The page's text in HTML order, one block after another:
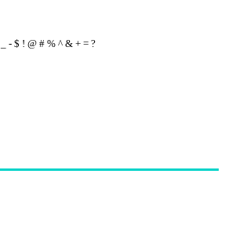
- $ ! @ # % ^ & + = ?